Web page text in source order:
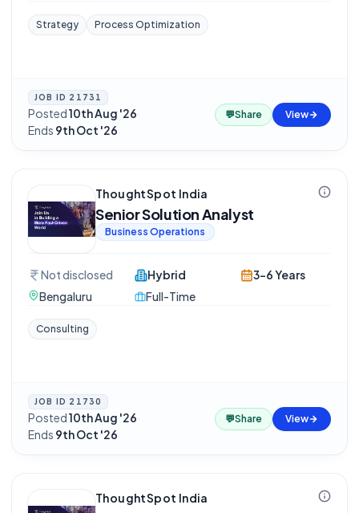
Strategy Process Optimization
JOB ID 21731
Posted10th Aug '26·
Ends 9th Oct '26
💬Share View
ThoughtSpot India
Senior Solution Analyst
Business Operations
Not disclosed
Bengaluru
Hybrid
Full-Time
3-6 Years
Consulting
JOB ID 21730
Posted10th Aug '26·
Ends 9th Oct '26
💬Share View
ThoughtSpot India